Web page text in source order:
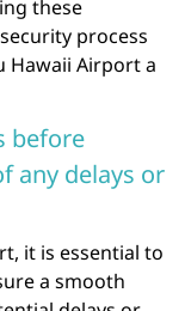
these
process
Hawaii Airport a
before
any delays or
it is essential to
a smooth